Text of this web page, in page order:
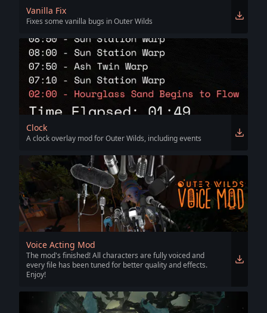
Vanilla Fix
Fixes some vanilla bugs in Outer Wilds
Clock
A clock overlay mod for Outer Wilds, including events
Voice Acting Mod
The mod's finished! All characters are fully voiced and
every file has been tuned for better quality and effects.
Enjoy!